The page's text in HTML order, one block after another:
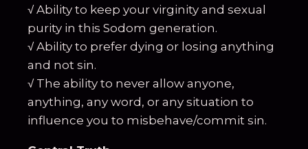
√ Ability to keep your virginity and sexual
purity in this Sodom generation.
√ Ability to prefer dying or losing anything
and not sin.
√ The ability to never allow anyone,
anything, any word, or any situation to
influence you to misbehave/commit sin.